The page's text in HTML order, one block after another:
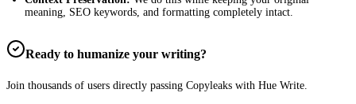
meaning, SEO keywords, and formatting completely intact.
Ready to humanize your writing?
Join thousands of users directly passing Copyleaks with Hue Write.